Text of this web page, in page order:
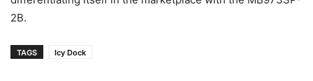
2B.
TAGS Icy Dock